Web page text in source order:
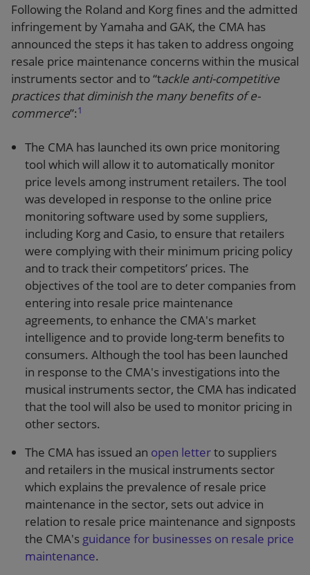
Following the Roland and Korg fines and the admitted
infringement by Yamaha and GAK, the CMA has
announced the steps it has taken to address ongoing
resale price maintenance concerns within the musical
instruments sector and to “tackle anti-competitive
practices that diminish the many benefits of e-
commerce”:1
The CMA has launched its own price monitoring
tool which will allow it to automatically monitor
price levels among instrument retailers. The tool
was developed in response to the online price
monitoring software used by some suppliers,
including Korg and Casio, to ensure that retailers
were complying with their minimum pricing policy
and to track their competitors’ prices. The
objectives of the tool are to deter companies from
entering into resale price maintenance
agreements, to enhance the CMA's market
intelligence and to provide long-term benefits to
consumers. Although the tool has been launched
in response to the CMA's investigations into the
musical instruments sector, the CMA has indicated
that the tool will also be used to monitor pricing in
other sectors.
The CMA has issued an open letterto suppliers
and retailers in the musical instruments sector
which explains the prevalence of resale price
maintenance in the sector, sets out advice in
relation to resale price maintenance and signposts
the CMA's guidance for businesses on resale price
maintenance.